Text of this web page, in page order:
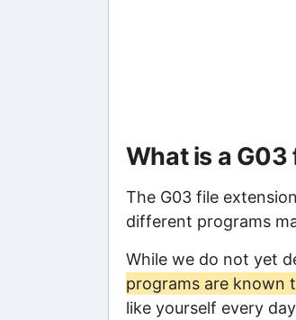
What is a G03
The G03 file
different programs
While we do not yet
programs are known
like yourself every